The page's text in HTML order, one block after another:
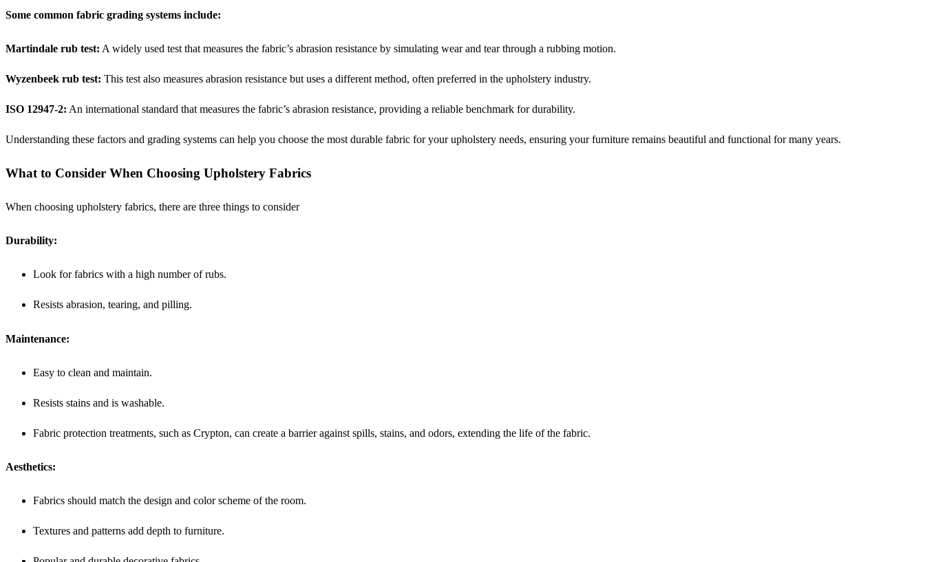
Some common fabric grading systems include:
Martindale rub test: A widely used test that measures the fabric’s abrasion resistance by simulating wear and tear through a rubbing motion.
Wyzenbeek rub test: This test also measures abrasion resistance but uses a different method, often preferred in the upholstery industry.
ISO 12947-2: An international standard that measures the fabric’s abrasion resistance, providing a reliable benchmark for durability.
Understanding these factors and grading systems can help you choose the most durable fabric for your upholstery needs, ensuring your furniture remains beautiful and functional for many years.
What to Consider When Choosing Upholstery Fabrics
When choosing upholstery fabrics, there are three things to consider
Durability:
Look for fabrics with a high number of rubs.
Resists abrasion, tearing, and pilling.
Maintenance:
Easy to clean and maintain.
Resists stains and is washable.
Fabric protection treatments, such as Crypton, can create a barrier against spills, stains, and odors, extending the life of the fabric.
Aesthetics:
Fabrics should match the design and color scheme of the room.
Textures and patterns add depth to furniture.